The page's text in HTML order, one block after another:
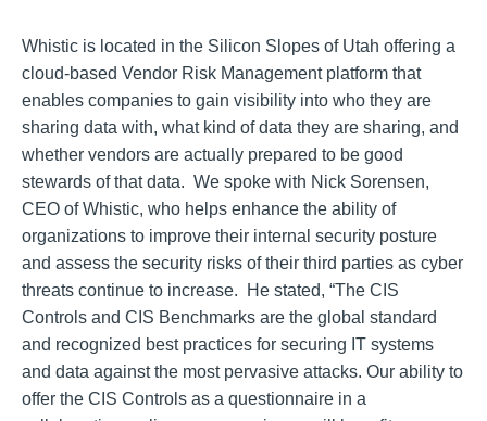
Whistic is located in the Silicon Slopes of Utah offering a
cloud-based Vendor Risk Management platform that
enables companies to gain visibility into who they are
sharing data with, what kind of data they are sharing, and
whether vendors are actually prepared to be good
stewards of that data. We spoke with Nick Sorensen,
CEO of Whistic, who helps enhance the ability of
organizations to improve their internal security posture
and assess the security risks of their third parties as cyber
threats continue to increase. He stated, “The CIS
Controls and CIS Benchmarks are the global standard
and recognized best practices for securing IT systems
and data against the most pervasive attacks. Our ability to
offer the CIS Controls as a questionnaire in a